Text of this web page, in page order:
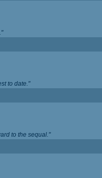
to date."
to the sequal."